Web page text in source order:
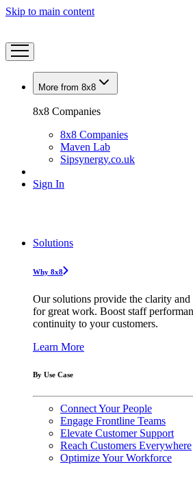
Skip to main content
More from 8x8
8x8 Companies
8x8 Companies
Maven Lab
Sipsynergy.co.uk
Sign In
Solutions
Why 8x8
Our solutions provide the clarity and
for great work. Boost staff
continuity to your customers.
Learn More
By Use Case
Connect Your People
Engage Frontline Teams
Elevate Customer Support
Reach Customers Everywhere
Optimize Your Workforce